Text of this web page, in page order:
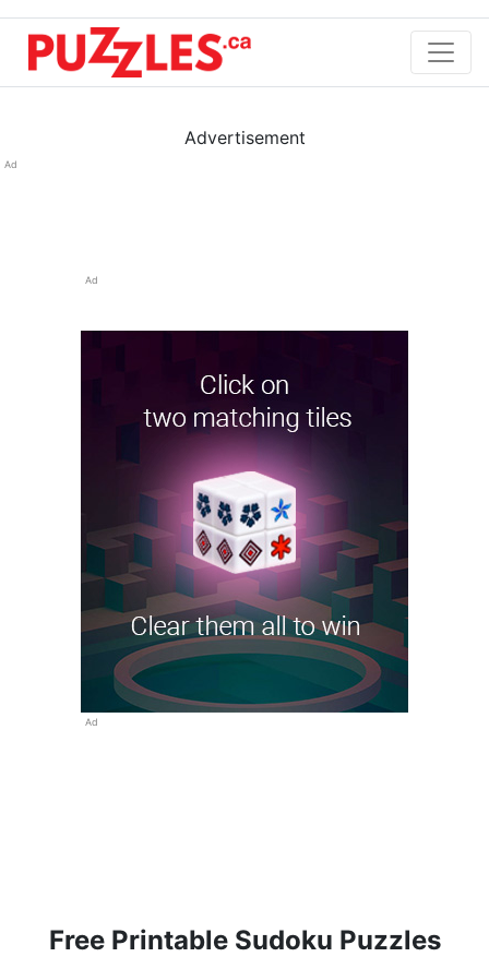
Advertisement
Ad
Ad
Ad
Free Printable Sudoku Puzzles